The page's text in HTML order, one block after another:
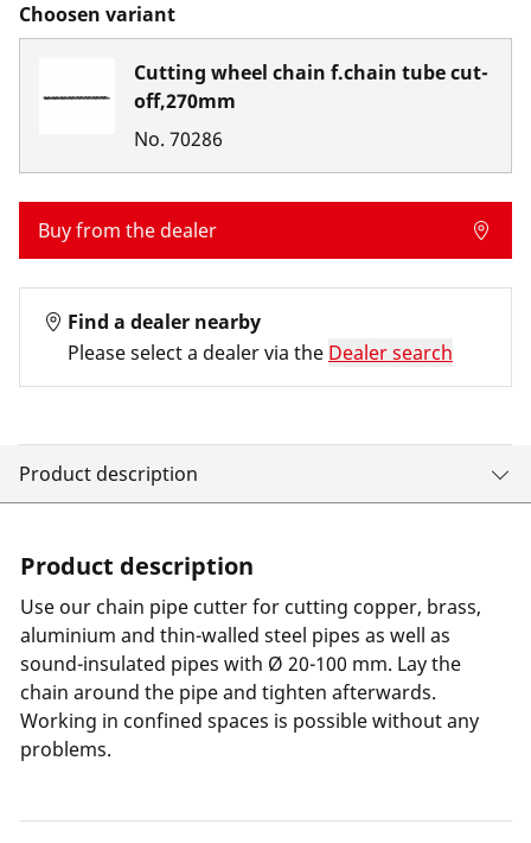
Choosen variant
Cutting wheel chain f.chain tube cut-
off,270mm
No. 70286
Buy from the dealer
Find a dealer nearby
Please select a dealer via the Dealer search
Product description
Product description
Use our chain pipe cutter for cutting copper, brass,
aluminium and thin-walled steel pipes as well as
sound-insulated pipes with Ø 20-100 mm. Lay the
chain around the pipe and tighten afterwards.
Working in confined spaces is possible without any
problems.